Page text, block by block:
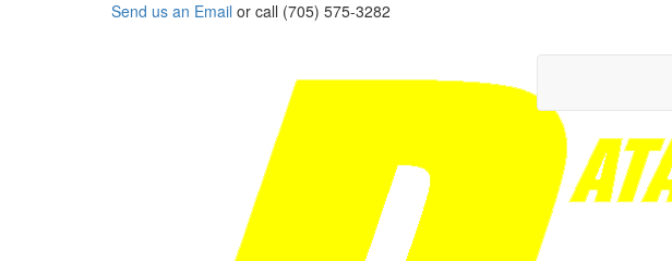
Send us an Email or call (705) 575-3282